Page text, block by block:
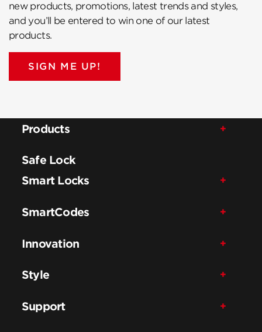
new products, promotions, latest trends and styles,
and you’ll be entered to win one of our latest
products.
SIGN ME UP!
Products
Safe Lock
Smart Locks
SmartCodes
Innovation
Style
Support